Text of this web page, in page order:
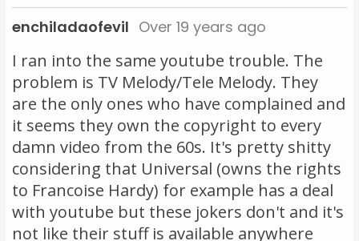
enchiladaofevil Over 19 years ago
I ran into the same youtube trouble. The
problem is TV Melody/Tele Melody. They
are the only ones who have complained and
it seems they own the copyright to every
damn video from the 60s. It's pretty shitty
considering that Universal (owns the rights
to Francoise Hardy) for example has a deal
with youtube but these jokers don't and it's
not like their stuff is available anywhere